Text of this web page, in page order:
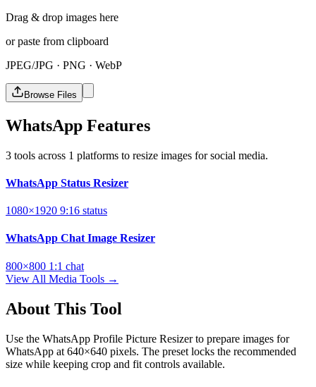
Drag & drop images here
or paste from clipboard
JPEG/JPG · PNG · WebP
Browse Files
WhatsApp Features
3 tools across 1 platforms to resize images for social media.
WhatsApp Status Resizer
1080×1920 9:16 status
WhatsApp Chat Image Resizer
800×800 1:1 chat
View All Media Tools →
About This Tool
Use the WhatsApp Profile Picture Resizer to prepare images for
WhatsApp at 640×640 pixels. The preset locks the recommended
size while keeping crop and fit controls available.